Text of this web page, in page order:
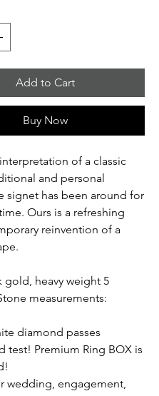
Add to Cart
Buy Now
of a classic
and personal
signet has been around for
Ours is a refreshing
reinvention of a
gold, heavy weight 5
measurements:
diamond passes
test! Premium Ring BOX is
wedding, engagement,